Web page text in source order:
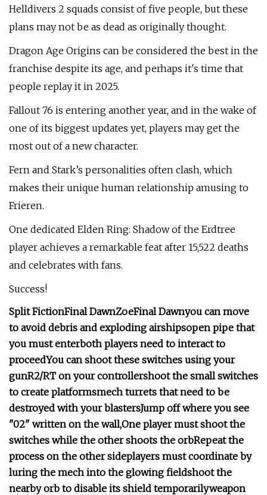
Helldivers 2 squads consist of five people, but these
plans may not be as dead as originally thought.
Dragon Age Origins can be considered the best in the
franchise despite its age, and perhaps it's time that
people replay it in 2025.
Fallout 76 is entering another year, and in the wake of
one of its biggest updates yet, players may get the
most out of a new character.
Fern and Stark’s personalities often clash, which
makes their unique human relationship amusing to
Frieren.
One dedicated Elden Ring: Shadow of the Erdtree
player achieves a remarkable feat after 15,522 deaths
and celebrates with fans.
Success!
Split FictionFinal DawnZoeFinal Dawnyou can move
to avoid debris and exploding airshipsopen pipe that
you must enterboth players need to interact to
proceedYou can shoot these switches using your
gunR2/RT on your controllershoot the small switches
to create platformsmech turrets that need to be
destroyed with your blastersJump off where you see
"02" written on the wall,One player must shoot the
switches while the other shoots the orbRepeat the
process on the other sideplayers must coordinate by
luring the mech into the glowing fieldshoot the
nearby orb to disable its shield temporarilyweapon